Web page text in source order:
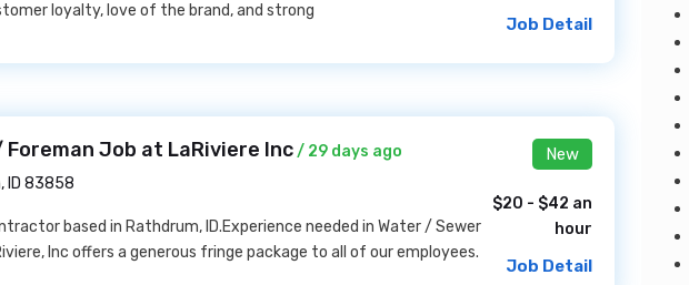
loyalty, love of the brand, and strong
Job Detail
Job at LaRiviere Inc/ 29 days ago
ID 83858
based in Rathdrum, ID.Experience needed in Water / Sewer
Inc offers a generous fringe package to all of our employees.
New
$20 - $42 an
hour
Job Detail